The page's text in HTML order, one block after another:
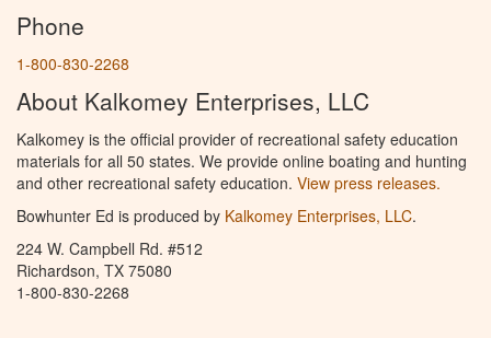
Phone
1-800-830-2268
About Kalkomey Enterprises, LLC
Kalkomey is the official provider of recreational safety education
materials for all 50 states. We provide online boating and hunting
and other recreational safety education. View press releases.
Bowhunter Ed is produced by Kalkomey Enterprises, LLC.
224 W. Campbell Rd. #512
Richardson, TX 75080
1-800-830-2268